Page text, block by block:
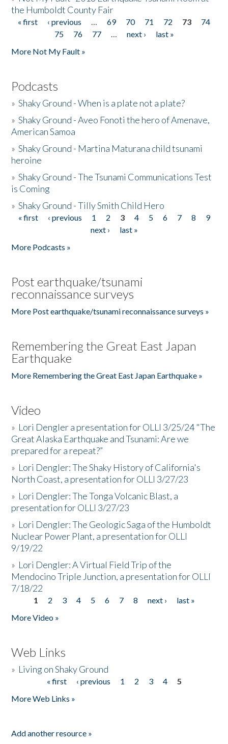
the Humboldt County Fair
Pages
« first ‹ previous … 69 70 71 72 73
74
75
76 77 … next ›
last »
More Not My Fault »
Podcasts
»Shaky Ground - When is a plate not a plate?
»Shaky Ground - Aveo Fonoti the hero of Amenave,
American Samoa
»Shaky Ground - Martina Maturana child tsunami
heroine
»Shaky Ground - The Tsunami Communications Test
is Coming
»Shaky Ground - Tilly Smith Child Hero
Pages
« first ‹ previous 1 2 3 4 5 6 7 8
9
next ›
last »
More Podcasts »
Post earthquake/tsunami
reconnaissance surveys
More Post earthquake/tsunami reconnaissance surveys »
Remembering the Great East Japan
Earthquake
More Remembering the Great East Japan Earthquake »
Video
» Lori Dengler a presentation for OLLI 3/25/24 "The
Great Alaska Earthquake and Tsunami: Are we
prepared for a repeat?”
» Lori Dengler: The Shaky History of California's
North Coast, a presentation for OLLI 3/27/23
» Lori Dengler: The Tonga Volcanic Blast, a
presentation for OLLI 3/27/23
» Lori Dengler: The Geologic Saga of the Humboldt
Nuclear Power Plant, a presentation for OLLI
9/19/22
» Lori Dengler: A Virtual Field Trip of the
Mendocino Triple Junction, a presentation for OLLI
7/18/22
Pages
1 2 3 4 5 6 7 8 next ›
last »
More Video »
Web Links
» Living on Shaky Ground
« first ‹ previous 1 2 3 4
5
More Web Links »
Add another resource »